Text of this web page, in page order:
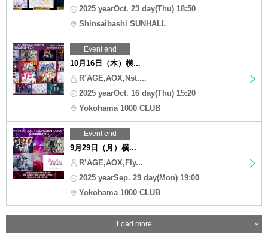
2025 yearOct. 23 day(Thu) 18:50
Shinsaibashi SUNHALL
Event end
10月16日（木）横...
R’AGE,AOX,Nst....
2025 yearOct. 16 day(Thu) 15:20
Yokohama 1000 CLUB
Event end
9月29日（月）横...
R’AGE,AOX,Fly...
2025 yearSep. 29 day(Mon) 19:00
Yokohama 1000 CLUB
Load more